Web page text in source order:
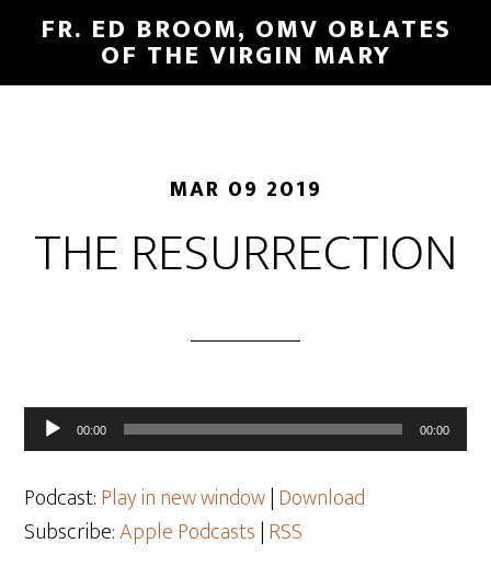
FR. ED BROOM, OMV OBLATES
OF THE VIRGIN MARY
MAR 09 2019
THE RESURRECTION
Audio
Player
00:00 00:00
Podcast:Play in new window|Download
Subscribe:Apple Podcasts|RSS